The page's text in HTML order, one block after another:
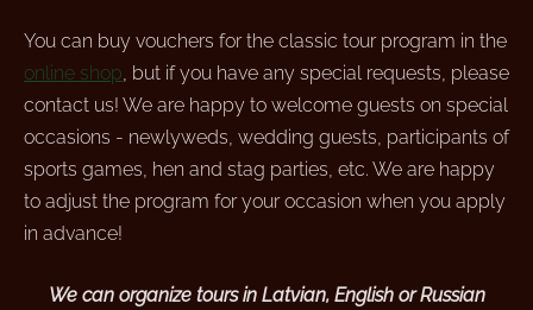
You can buy vouchers for the classic tour program in the
online shop, but if you have any special requests, please
contact us! We are happy to welcome guests on special
occasions - newlyweds, wedding guests, participants of
sports games, hen and stag parties, etc. We are happy
to adjust the program for your occasion when you apply
in advance!
We can organize tours in Latvian, English or Russian